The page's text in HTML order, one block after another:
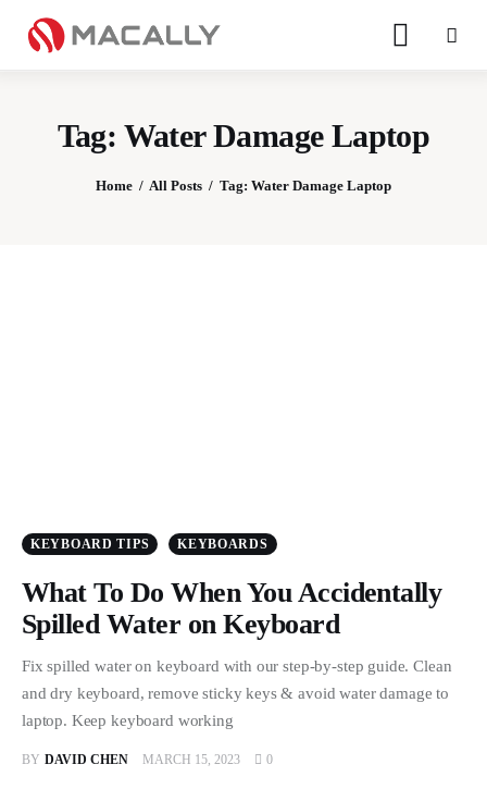
Tag: Water Damage Laptop
Home All Posts Tag: Water Damage Laptop
KEYBOARD TIPS KEYBOARDS
What To Do When You Accidentally
Spilled Water on Keyboard
Fix spilled water on keyboard with our step-by-step guide. Clean
and dry keyboard, remove sticky keys & avoid water damage to
laptop. Keep keyboard working
BY DAVID CHEN MARCH 15, 2023 0